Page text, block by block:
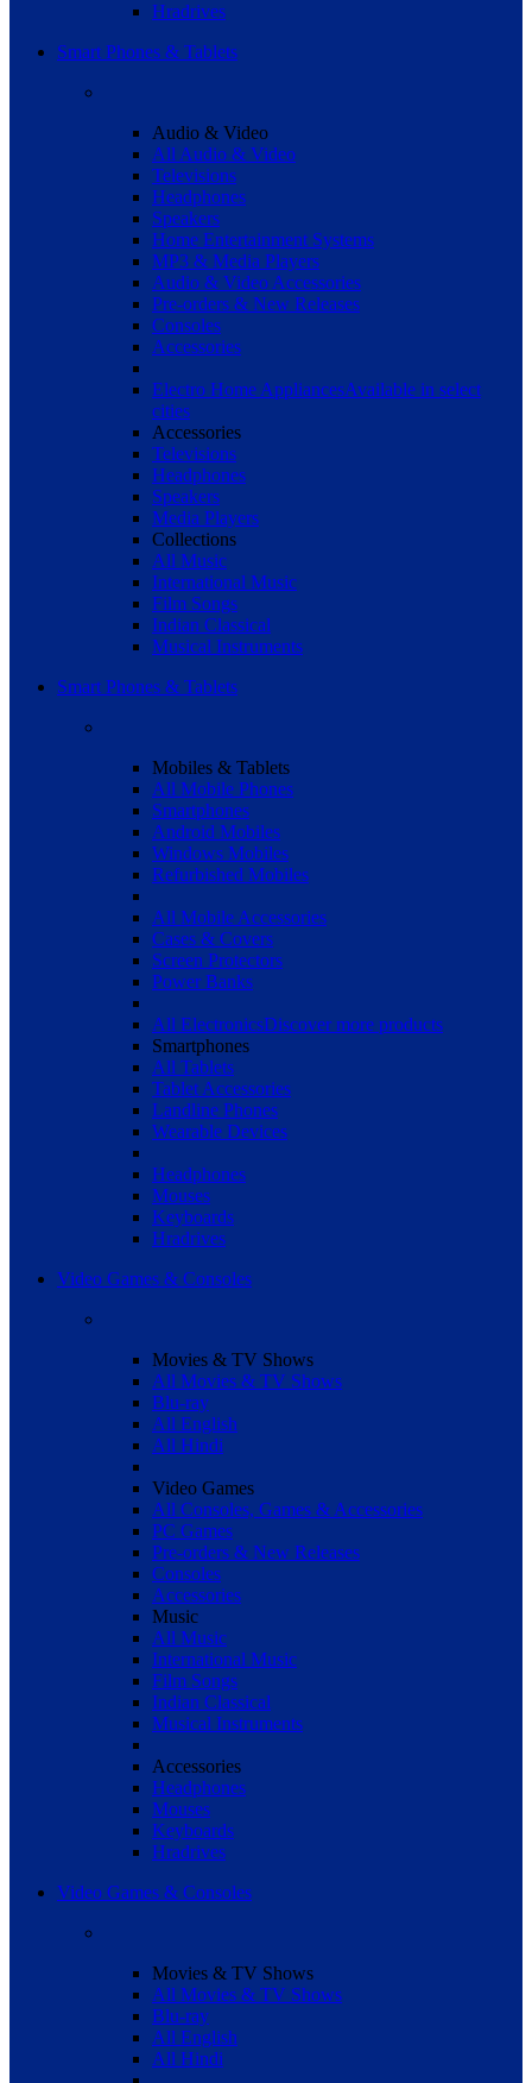
Hradrives
Smart Phones & Tablets
Audio & Video
All Audio & Video
Televisions
Headphones
Speakers
Home Entertainment Systems
MP3 & Media Players
Audio & Video Accessories
Pre-orders & New Releases
Consoles
Accessories
Electro Home AppliancesAvailable in select
cities
Accessories
Televisions
Headphones
Speakers
Media Players
Collections
All Music
International Music
Film Songs
Indian Classical
Musical Instruments
Smart Phones & Tablets
Mobiles & Tablets
All Mobile Phones
Smartphones
Android Mobiles
Windows Mobiles
Refurbished Mobiles
All Mobile Accessories
Cases & Covers
Screen Protectors
Power Banks
All ElectronicsDiscover more products
Smartphones
All Tablets
Tablet Accessories
Landline Phones
Wearable Devices
Headphones
Mouses
Keyboards
Hradrives
Video Games & Consoles
Movies & TV Shows
All Movies & TV Shows
Blu-ray
All English
All Hindi
Video Games
All Consoles, Games & Accessories
PC Games
Pre-orders & New Releases
Consoles
Accessories
Music
All Music
International Music
Film Songs
Indian Classical
Musical Instruments
Accessories
Headphones
Mouses
Keyboards
Hradrives
Video Games & Consoles
Movies & TV Shows
All Movies & TV Shows
Blu-ray
All English
All Hindi